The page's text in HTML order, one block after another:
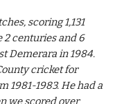
scoring 1,131
2 centuries and 6
Demerara in 1984.
cricket for
1981-1983. He had a
we scored over